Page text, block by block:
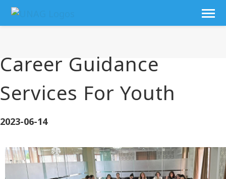
Career Guidance
Services For Youth
2023-06-14